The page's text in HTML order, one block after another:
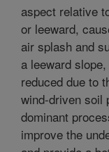
aspect relative
or leeward,
air splash and
a leeward
reduced due to
wind-driven soil
dominant
improve the